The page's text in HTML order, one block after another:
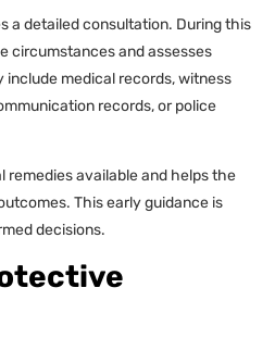
a detailed consultation. During this
circumstances and assesses
include medical records, witness
records, or police
remedies available and helps the
This early guidance is
decisions.